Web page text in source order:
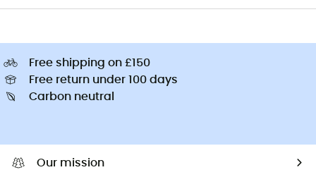
Free shipping on £150
Free return under 100 days
Carbon neutral
Our mission